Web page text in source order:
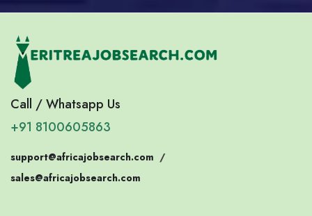
Call / Whatsapp Us
+91 8100605863
support@africajobsearch.com /
sales@africajobsearch.com